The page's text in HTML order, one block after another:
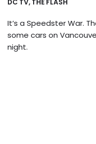
DC TV, THE FLASH
It’s a Speedster War.
some cars on
night.